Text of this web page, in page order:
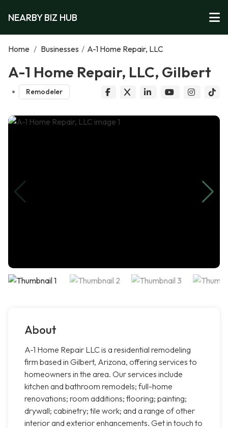
NEARBY BIZ HUB
Home / Businesses / A-1 Home Repair, LLC
A-1 Home Repair, LLC, Gilbert
Remodeler
About
A-1 Home Repair LLC is a residential remodeling
firm based in Gilbert, Arizona, offering services to
homeowners in the area. Our services include
kitchen and bathroom remodels; full-home
renovations; room additions; flooring; painting;
drywall; cabinetry; tile work; and a range of other
interior and exterior enhancements. Get in touch to